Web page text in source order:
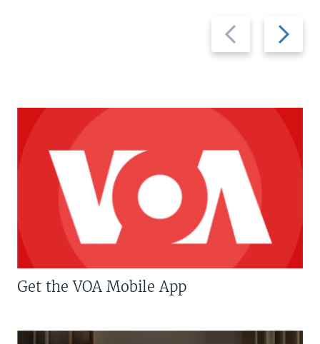
Previous
slide
Next
slide
Get the VOA Mobile App